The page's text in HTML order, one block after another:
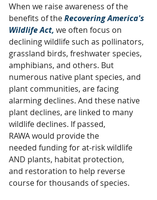
When we raise awareness of the
benefits of the Recovering America's
Wildlife Act, we often focus on
declining wildlife such as pollinators,
grassland birds, freshwater species,
amphibians, and others. But
numerous native plant species, and
plant communities, are facing
alarming declines. And these native
plant declines, are linked to many
wildlife declines. If passed,
RAWAwould provide the
needed funding for at-risk wildlife
AND plants, habitat protection,
and restoration to help reverse
course for thousands of species.